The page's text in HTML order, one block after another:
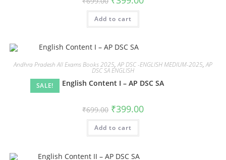
Add to cart
SALE!
Andhra Pradesh All Exams Books 2025,AP DSC -ENGLISH MEDIUM-2025,AP
DSC SA ENGLISH
English Content I – AP DSC SA
₹699.00 ₹399.00
Add to cart